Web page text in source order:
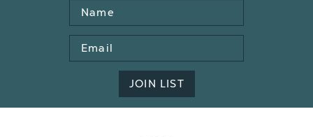
Name
Email
Address
JOIN LIST